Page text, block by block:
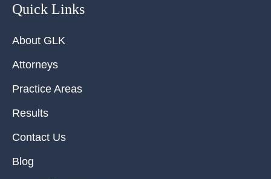
Quick Links
About GLK
Attorneys
Practice Areas
Results
Contact Us
Blog